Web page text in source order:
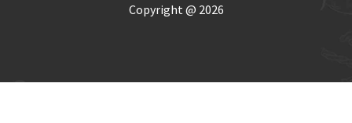
Copyright @ 2026